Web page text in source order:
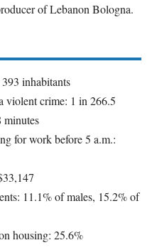
of Lebanon Bologna.
inhabitants
violent crime: 1 in 266.5
minutes
for work before 5 a.m.:
11.1% of males, 15.2% of
housing: 25.6%